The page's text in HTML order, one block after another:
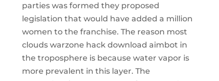
parties was formed they proposed
legislation that would have added a million
women to the franchise. The reason most
clouds warzone hack download aimbot in
the troposphere is because water vapor is
more prevalent in this layer. The